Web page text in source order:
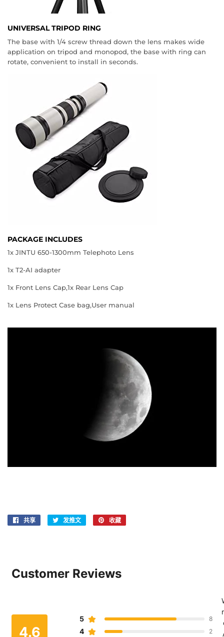
UNIVERSAL TRIPOD RING
The base with 1/4 screw thread down the lens makes wide
application on tripod and monopod, the base with ring can
rotate, convenient to install in seconds.
PACKAGE INCLUDES
1x JINTU 650-1300mm Telephoto Lens
1x T2-AI adapter
1x Front Lens Cap,1x Rear Lens Cap
1x Lens Protect Case bag,User manual
共享 发推文
文
收藏
Customer Reviews
4.6
5 8
4 2